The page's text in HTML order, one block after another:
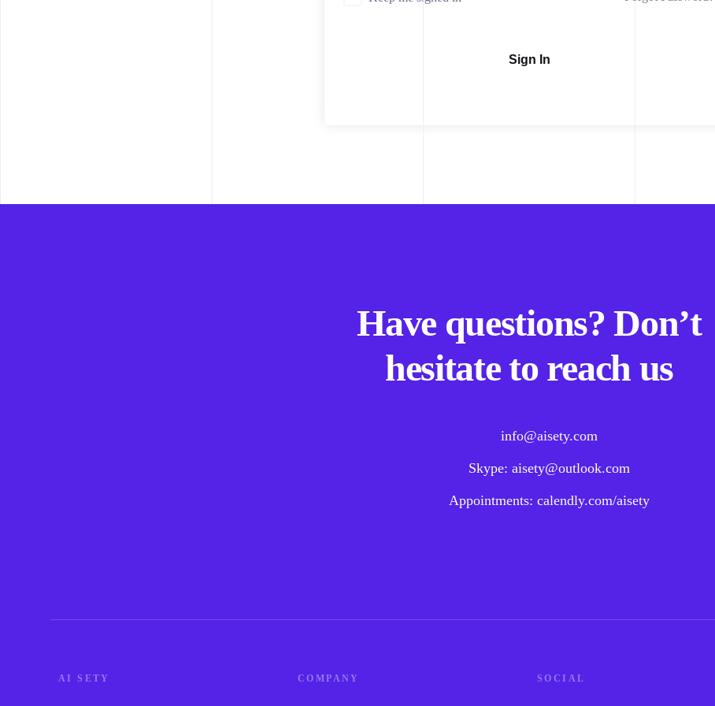
Sign In
Have questions? Don’t
hesitate to reach us
info@aisety.com
Skype: aisety@outlook.com
Appointments: calendly.com/aisety
AI SETY COMPANY SOCIAL